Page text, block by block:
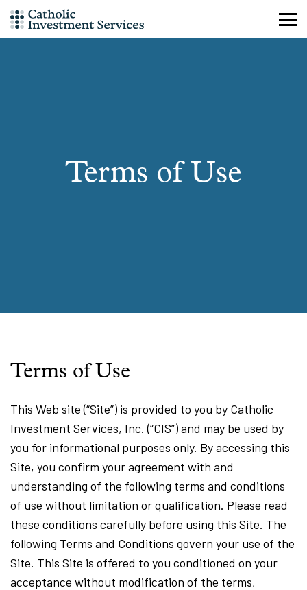
Skip
to
Terms of Use
Terms of Use
This Web site (“Site”) is provided to you by Catholic
Investment Services, Inc. (“CIS”) and may be used by
you for informational purposes only. By accessing this
Site, you confirm your agreement with and
understanding of the following terms and conditions
of use without limitation or qualification. Please read
these conditions carefully before using this Site. The
following Terms and Conditions govern your use of the
Site. This Site is offered to you conditioned on your
acceptance without modification of the terms,